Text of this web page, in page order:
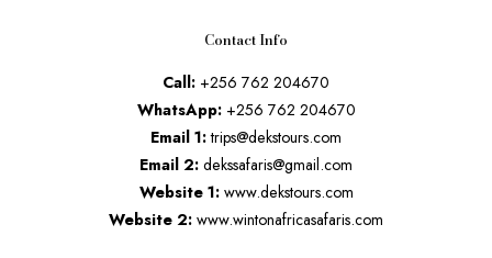
Contact Info
Call: +256 762 204670
WhatsApp:+256 762 204670
Email 1:trips@dekstours.com
Email 2: dekssafaris@gmail.com
Website 1:www.dekstours.com
Website 2: www.wintonafricasafaris.com